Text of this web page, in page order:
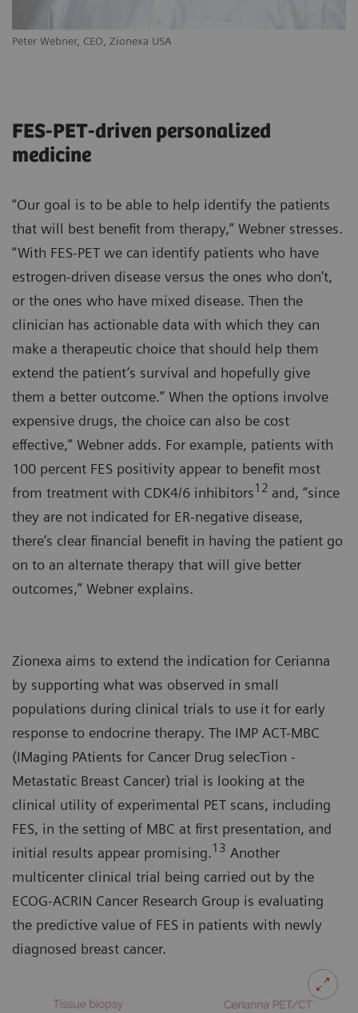
Peter Webner, CEO, Zionexa USA
FES-PET-driven personalized
medicine
“Our goal is to be able to help identify the patients
that will best benefit from therapy,” Webner stresses.
“With FES-PET we can identify patients who have
estrogen-driven disease versus the ones who don’t,
or the ones who have mixed disease. Then the
clinician has actionable data with which they can
make a therapeutic choice that should help them
extend the patient’s survival and hopefully give
them a better outcome.” When the options involve
expensive drugs, the choice can also be cost
effective,” Webner adds. For example, patients with
100 percent FES positivity appear to benefit most
from treatment with CDK4/6 inhibitors12 and, “since
they are not indicated for ER-negative disease,
there’s clear financial benefit in having the patient go
on to an alternate therapy that will give better
outcomes,” Webner explains.
Zionexa aims to extend the indication for Cerianna
by supporting what was observed in small
populations during clinical trials to use it for early
response to endocrine therapy. The IMP ACT-MBC
(IMaging PAtients for Cancer Drug selecTion -
Metastatic Breast Cancer) trial is looking at the
clinical utility of experimental PET scans, including
FES, in the setting of MBC at first presentation, and
initial results appear promising.13 Another
multicenter clinical trial being carried out by the
ECOG-ACRIN Cancer Research Group is evaluating
the predictive value of FES in patients with newly
diagnosed breast cancer.